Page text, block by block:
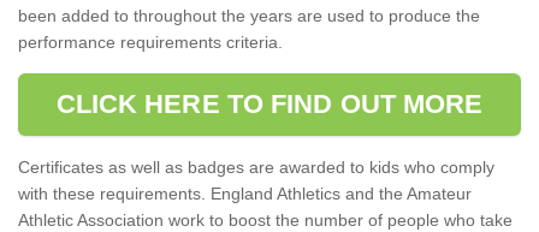
been added to throughout the years are used to produce the
performance requirements criteria.
CLICK HERE TO FIND OUT MORE
Certificates as well as badges are awarded to kids who comply
with these requirements. England Athletics and the Amateur
Athletic Association work to boost the number of people who take